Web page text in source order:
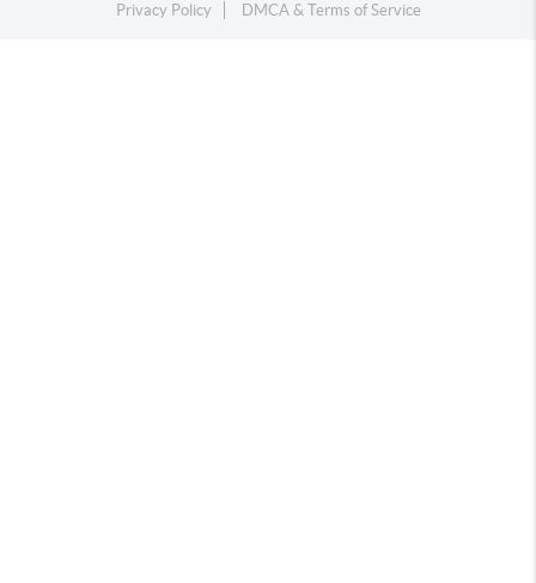
Privacy Policy
DMCA & Terms of Service